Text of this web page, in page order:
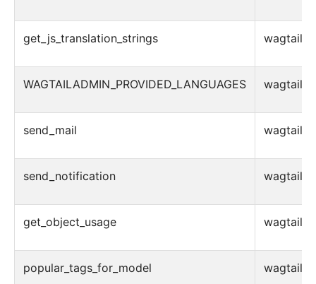
get_js_translation_strings
WAGTAILADMIN_PROVIDED_LANGUAGES
send_mail
send_notification
get_object_usage
popular_tags_for_model